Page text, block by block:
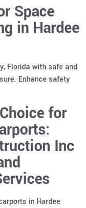
Space
in Hardee
Florida with safe and
Enhance safety
for
Inc
in Hardee